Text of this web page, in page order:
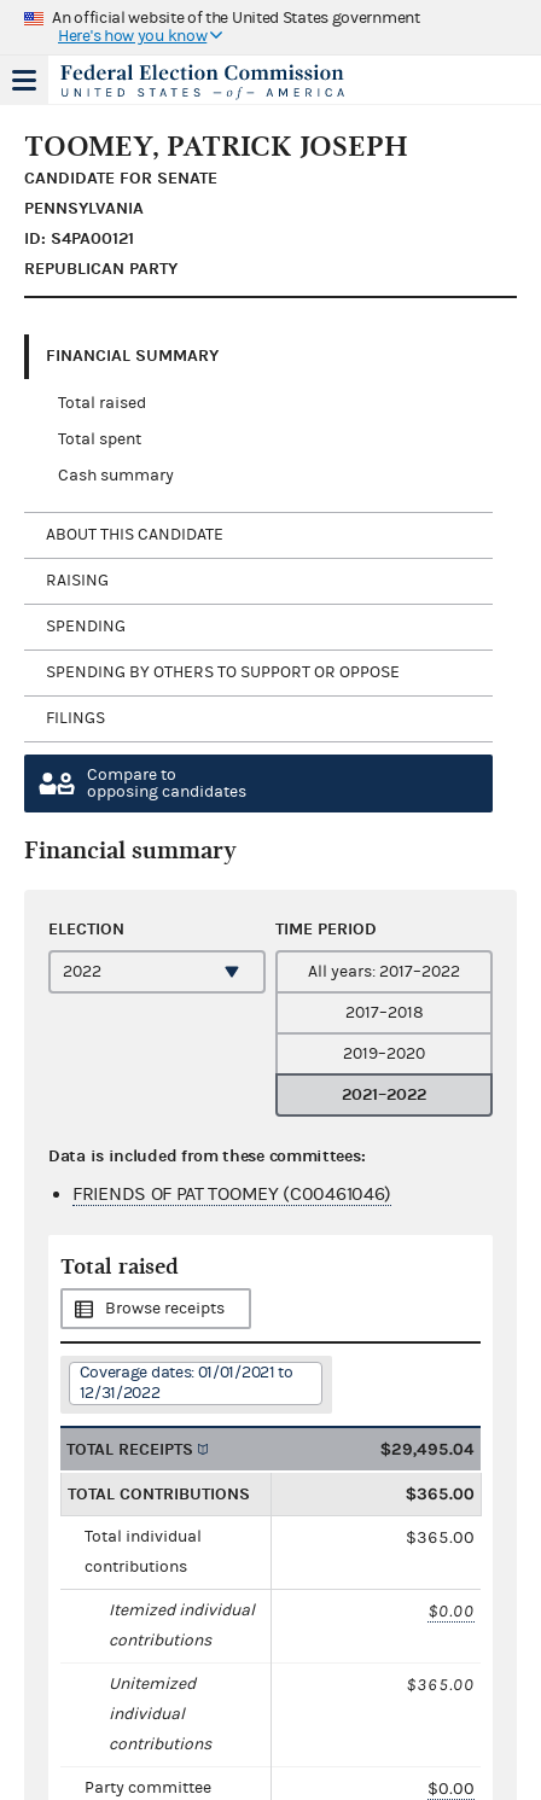
An official website of the United States government
Here's how you know
TOOMEY, PATRICK JOSEPH
CANDIDATE FOR SENATE
PENNSYLVANIA
ID: S4PA00121
REPUBLICAN PARTY
FINANCIAL SUMMARY
Total raised
Total spent
Cash summary
ABOUT THIS CANDIDATE
RAISING
SPENDING
SPENDING BY OTHERS TO SUPPORT OR OPPOSE
FILINGS
Compare to
opposing candidates
Financial summary
ELECTION TIME PERIOD
All years: 2017–2022
2017–2018
2019–2020
2021–2022
Data is included from these committees:
FRIENDS OF PAT TOOMEY (C00461046)
Total raised
Browse receipts
Coverage dates: 01/01/2021 to
12/31/2022
TOTAL RECEIPTS $29,495.04
TOTAL CONTRIBUTIONS $365.00
Total individual
contributions
$365.00
Itemized individual
contributions
$0.00
Unitemized
individual
contributions
$365.00
Party committee
$0.00